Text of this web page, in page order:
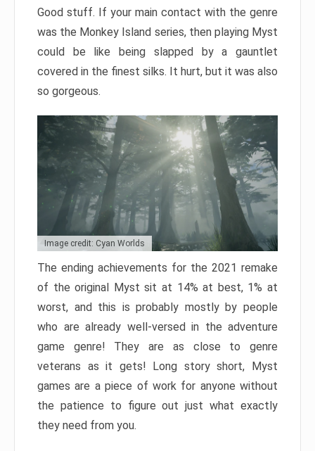
Good stuff. If your main contact with the genre
was the Monkey Island series, then playing Myst
could be like being slapped by a gauntlet
covered in the finest silks. It hurt, but it was also
so gorgeous.
Image credit: Cyan Worlds
The ending achievements for the 2021 remake
of the original Myst sit at 14% at best, 1% at
worst, and this is probably mostly by people
who are already well-versed in the adventure
game genre! They are as close to genre
veterans as it gets! Long story short, Myst
games are a piece of work for anyone without
the patience to figure out just what exactly
they need from you.